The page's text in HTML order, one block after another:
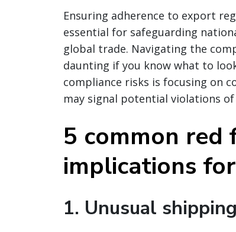
Ensuring adherence to export
essential for safeguarding
global trade. Navigating the
daunting if you know what to
compliance risks is focusing on
may signal potential violations
5 common red
implications
1. Unusual